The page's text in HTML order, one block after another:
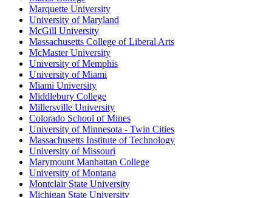
Marquette University
University of Maryland
McGill University
Massachusetts College of Liberal Arts
McMaster University
University of Memphis
University of Miami
Miami University
Middlebury College
Millersville University
Colorado School of Mines
University of Minnesota - Twin Cities
Massachusetts Institute of Technology
University of Missouri
Marymount Manhattan College
University of Montana
Montclair State University
Michigan State University